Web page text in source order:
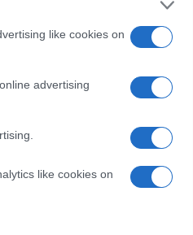
like cookies on
advertising
like cookies on
Linkuri utile
Contact